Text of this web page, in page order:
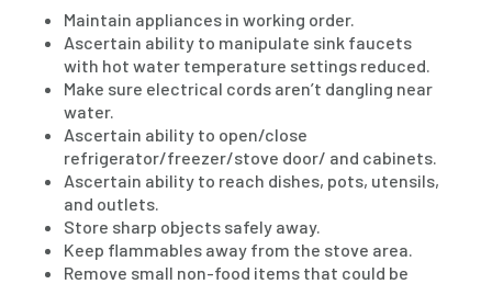
Maintain appliances in working order.
Ascertain ability to manipulate sink faucets
with hot water temperature settings reduced.
Make sure electrical cords aren’t dangling near
water.
Ascertain ability to open/close
refrigerator/freezer/stove door/ and cabinets.
Ascertain ability to reach dishes, pots, utensils,
and outlets.
Store sharp objects safely away.
Keep flammables away from the stove area.
Remove small non-food items that could be